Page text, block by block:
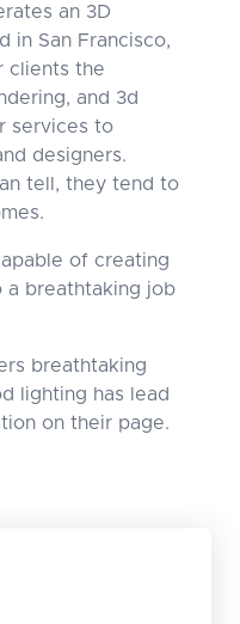
an 3D
in San Francisco,
clients the
and 3d
services to
designers.
tell, they tend to
of creating
a breathtaking job
breathtaking
lighting has lead
on their page.